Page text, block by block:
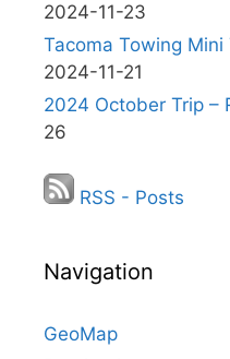
2024-11-23
Tacoma Towing Mini
2024-11-21
2024 October Trip –
26
RSS - Posts
Navigation
GeoMap